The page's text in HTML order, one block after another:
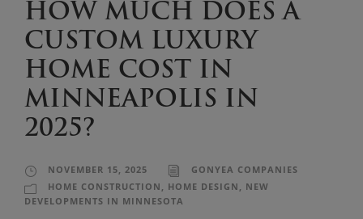
HOW MUCH DOES A
CUSTOM LUXURY
HOME COST IN
MINNEAPOLIS IN
2025?
NOVEMBER 15, 2025
GONYEA COMPANIES
HOME CONSTRUCTION , HOME DESIGN , NEW
DEVELOPMENTS IN MINNESOTA